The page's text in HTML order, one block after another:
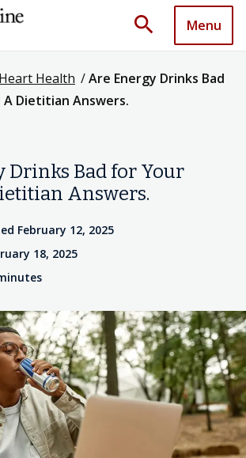
search Menu
Heart Health /Are Energy Drinks Bad
Dietitian Answers.
Drinks Bad for Your
Answers.
February 12, 2025
18, 2025